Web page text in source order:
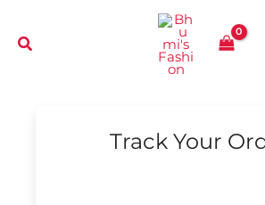
content
Track Your